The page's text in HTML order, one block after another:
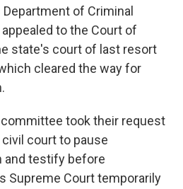
of Criminal
to the Court of
state's court of last resort
cleared the way for
took their request
court to pause
and testify before
Supreme Court temporarily